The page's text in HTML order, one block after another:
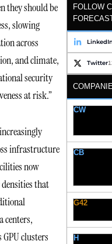
they should be
slowing
across
and climate,
security
at risk.”
infrastructure
now
that
centers,
clusters
FOLLOW
LinkedIn
Twitter
CW
CB
G42
H